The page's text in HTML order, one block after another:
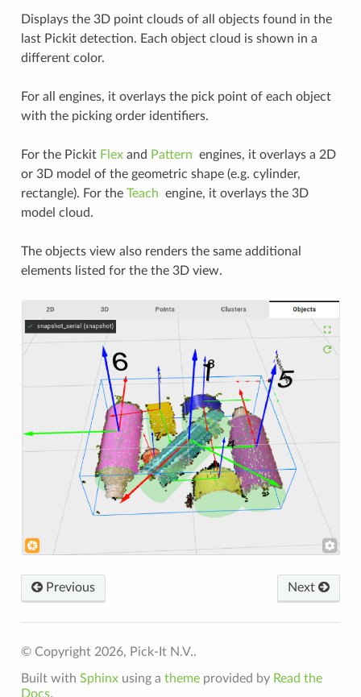
Displays the 3D point clouds of all objects found in the
last Pickit detection. Each object cloud is shown in a
different color.
For all engines, it overlays the pick point of each object
with the picking order identifiers.
For the Pickit Flexand Pattern engines, it overlays a 2D
or 3D model of the geometric shape (e.g. cylinder,
rectangle). For the Teach engine, it overlays the 3D
model cloud.
The objects view also renders the same additional
elements listed for the the 3D view.
Previous Next
© Copyright 2026, Pick-It N.V..
Built with Sphinxusing a themeprovided by Read the
Docs.